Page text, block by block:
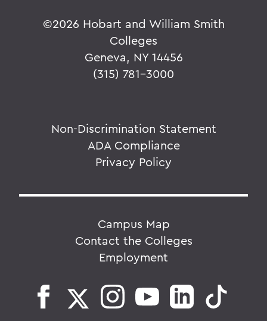
©2026 Hobart and William Smith
Colleges
Geneva, NY 14456
(315) 781-3000
Non-Discrimination Statement
ADA Compliance
Privacy Policy
Campus Map
Contact the Colleges
Employment